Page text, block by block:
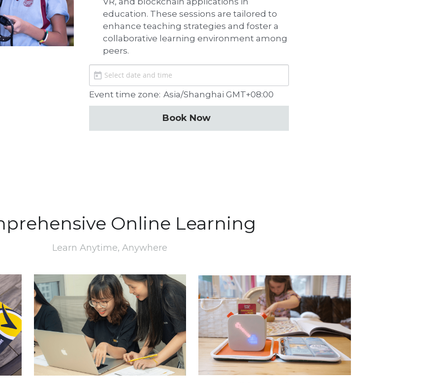
education. These sessions are tailored to
enhance teaching strategies and foster a
collaborative learning environment among
peers.
Event time zone: Asia/Shanghai GMT+08:00
Book Now
Online Learning
Learn Anytime, Anywhere